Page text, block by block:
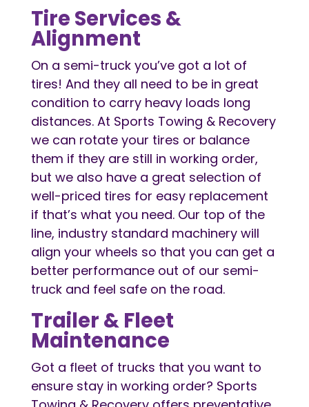
Tire Services &
Alignment
On a semi-truck you’ve got a lot of
tires! And they all need to be in great
condition to carry heavy loads long
distances. At Sports Towing & Recovery
we can rotate your tires or balance
them if they are still in working order,
but we also have a great selection of
well-priced tires for easy replacement
if that’s what you need. Our top of the
line, industry standard machinery will
align your wheels so that you can get a
better performance out of our semi-
truck and feel safe on the road.
Trailer & Fleet
Maintenance
Got a fleet of trucks that you want to
ensure stay in working order? Sports